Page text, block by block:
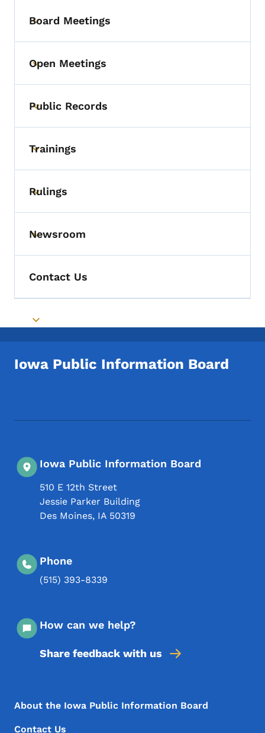
Toggle submenu
Board Meetings
Toggle submenu
Open Meetings
Toggle submenu
Public Records
Toggle submenu
Trainings
Toggle submenu
Rulings
Toggle submenu
Newsroom
Contact Us
Toggle submenu
Iowa Public Information Board
Iowa Public Information Board
510 E 12th Street
Jessie Parker Building
Des Moines, IA 50319
Phone
(515) 393-8339
How can we help?
Share feedback with us
Footer Menu
Footer
About the Iowa Public Information Board
Contact Us